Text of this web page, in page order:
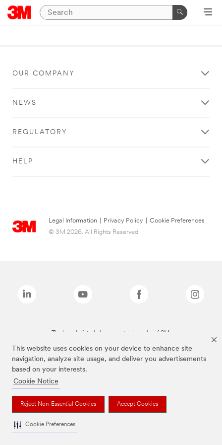
This website uses cookies on your device to enhance site
navigation, analyze site usage, and deliver you advertisements
based on your interests.
Cookie Notice
Reject Non-Essential Cookies Accept Cookies
Cookie Preferences
OUR COMPANY
NEWS
REGULATORY
HELP
Legal Information Privacy Policy
Cookie Preferences
© 3M 2026. All Rights Reserved.
The brands listed above are trademarks of 3M.